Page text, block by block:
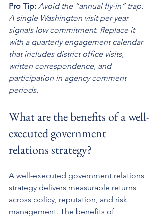
Pro Tip: Avoid the “annual fly-in” trap.
A single Washington visit per year
signals low commitment. Replace it
with a quarterly engagement calendar
that includes district office visits,
written correspondence, and
participation in agency comment
periods.
What are the benefits of a well-
executed government
relations strategy?
A well-executed government relations
strategy delivers measurable returns
across policy, reputation, and risk
management. The benefits of